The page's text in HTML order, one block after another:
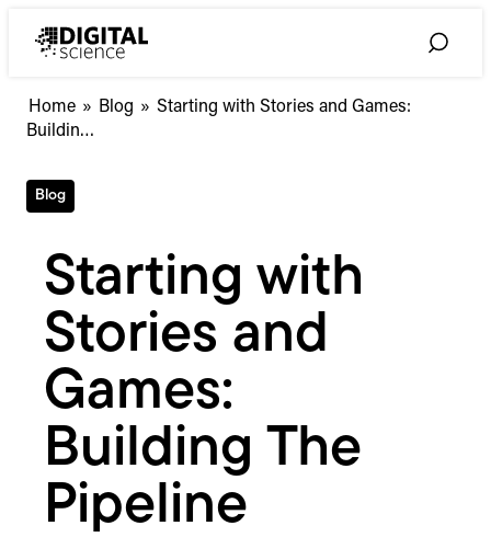
Toggle
Home » Blog » Starting
The
Pipeline
Starting with Stories and Games:
Buildin…
Blog
Starting with
Stories and
Games:
Building The
Pipeline